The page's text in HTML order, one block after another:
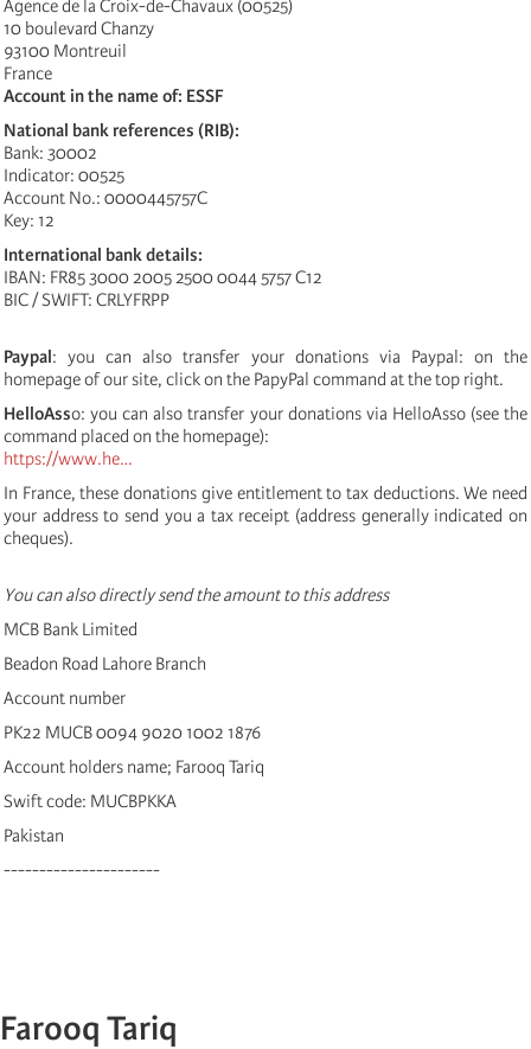
Agence de la Croix-de-Chavaux (00525)
10 boulevard Chanzy
93100 Montreuil
France
Account in the name of: ESSF
National bank references (RIB):
Bank: 30002
Indicator: 00525
Account No.: 0000445757C
Key: 12
International bank details:
IBAN: FR85 3000 2005 2500 0044 5757 C12
BIC / SWIFT: CRLYFRPP
Paypal: you can also transfer your donations via Paypal: on the
homepage of our site, click on the PapyPal command at the top right.
HelloAsso: you can also transfer your donations via HelloAsso (see the
command placed on the homepage):
https://www.he…
In France, these donations give entitlement to tax deductions. We need
your address to send you a tax receipt (address generally indicated on
cheques).
You can also directly send the amount to this address
MCB Bank Limited
Beadon Road Lahore Branch
Account number
PK22 MUCB 0094 9020 1002 1876
Account holders name; Farooq Tariq
Swift code: MUCBPKKA
Pakistan
----------------------
Farooq Tariq